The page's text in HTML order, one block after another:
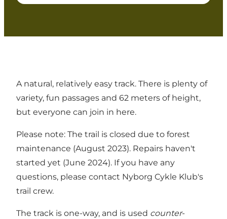
A natural, relatively easy track. There is plenty of
variety, fun passages and 62 meters of height,
but everyone can join in here.
Please note: The trail is closed due to forest
maintenance (August 2023). Repairs haven't
started yet (June 2024). If you have any
questions, please contact Nyborg Cykle Klub's
trail crew.
The track is one-way, and is used counter-